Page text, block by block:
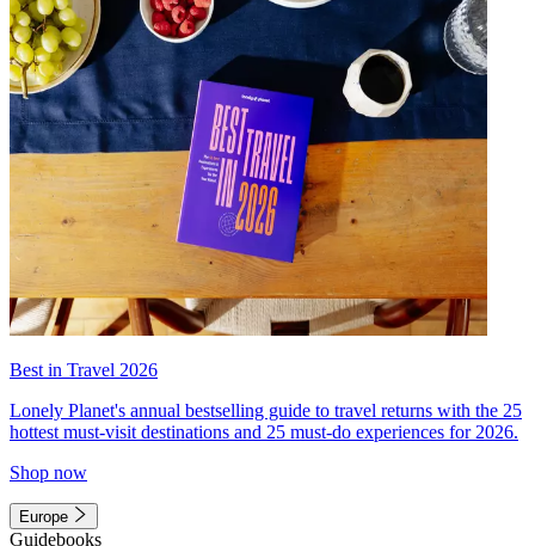
Best in Travel 2026
Lonely Planet's annual bestselling guide to travel returns with the 25
hottest must-visit destinations and 25 must-do experiences for 2026.
Shop now
Europe
Guidebooks